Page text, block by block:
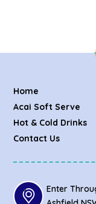
Home
Acai Soft Serve
Hot & Cold Drinks
Contact Us
Enter